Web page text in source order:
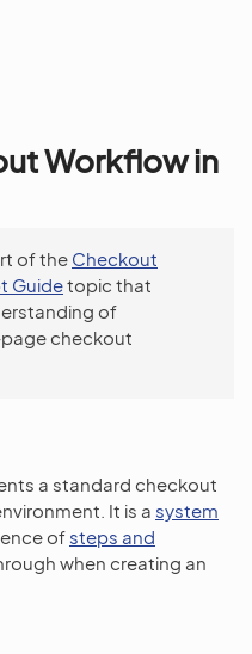
Workflow in
of the Checkout
Guidetopic that
of
checkout
a standard checkout
It is a system
of steps and
when creating an